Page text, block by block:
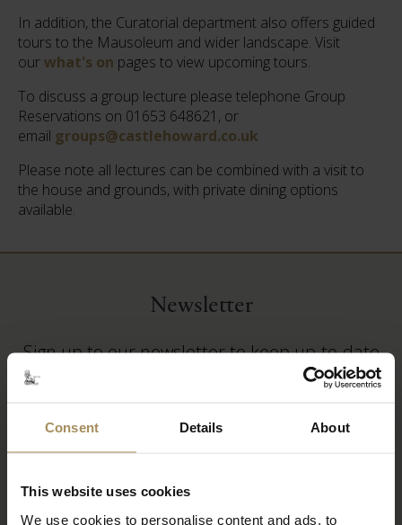
Consent Details About
This website uses cookies
We use cookies to personalise content and ads, to
In addition, the Curatorial department also offers guided
tours to the Mausoleum and wider landscape. Visit
ourwhat's on pages to view upcoming tours.
To discuss a group lecture please telephone Group
Reservations on 01653 648621, or
email groups@castlehoward.co.uk
Please note all lectures can be combined with a visit to
the house and grounds, with private dining options
available.
Newsletter
Sign up to our newsletter to keep up-to-date
with our news and latest events, plus find out